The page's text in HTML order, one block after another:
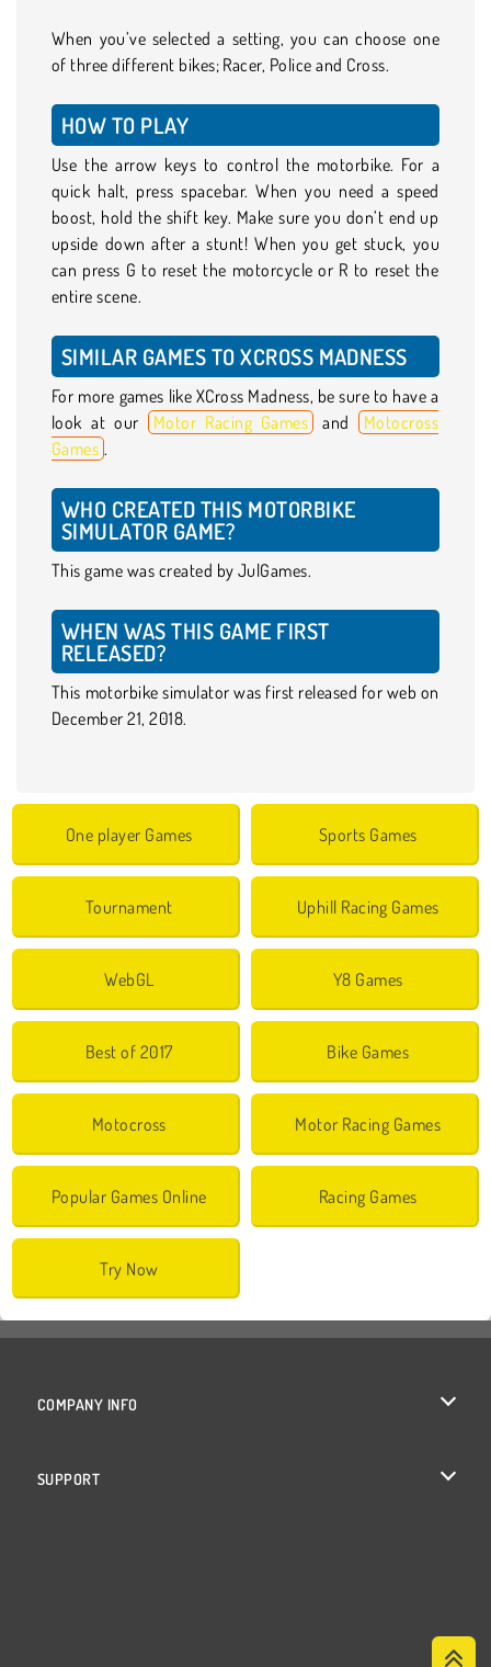
When you’ve selected a setting, you can choose one
of three different bikes; Racer, Police and Cross.
HOW TO PLAY
Use the arrow keys to control the motorbike. For a
quick halt, press spacebar. When you need a speed
boost, hold the shift key. Make sure you don’t end up
upside down after a stunt! When you get stuck, you
can press G to reset the motorcycle or R to reset the
entire scene.
SIMILAR GAMES TO XCROSS MADNESS
For more games like XCross Madness, be sure to have a
look at our
Motor Racing Games and
Motocross
Games .
WHO CREATED THIS MOTORBIKE
SIMULATOR GAME?
This game was created by JulGames.
WHEN WAS THIS GAME FIRST
RELEASED?
This motorbike simulator was first released for web on
December 21, 2018.
One player Games Sports Games
Tournament Uphill Racing Games
WebGL Y8 Games
Best of 2017 Bike Games
Motocross Motor Racing Games
Popular Games Online Racing Games
Try Now
COMPANY INFO
SUPPORT